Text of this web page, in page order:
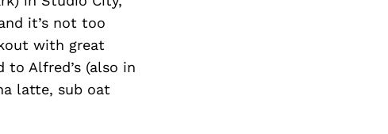
it’s not too
with great
Alfred’s (also in
latte, sub oat